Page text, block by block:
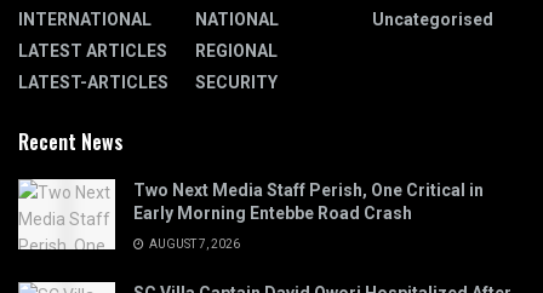
INTERNATIONAL
LATEST ARTICLES
LATEST-ARTICLES
NATIONAL
REGIONAL
SECURITY
Uncategorised
Recent News
Two Next Media Staff Perish, One Critical in
Early Morning Entebbe Road Crash
AUGUST 7, 2026